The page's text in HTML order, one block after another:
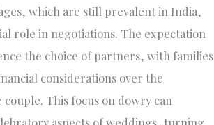
which are still prevalent in India,
role in negotiations. The expectation
the choice of partners, with families
considerations over the
This focus on dowry can